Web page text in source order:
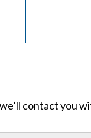
contact you